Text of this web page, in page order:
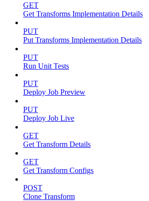
GET
Get Transforms Implementation Details
PUT
Put Transforms Implementation Details
PUT
Run Unit Tests
PUT
Deploy Job Preview
PUT
Deploy Job Live
GET
Get Transform Details
GET
Get Transform Configs
POST
Clone Transform